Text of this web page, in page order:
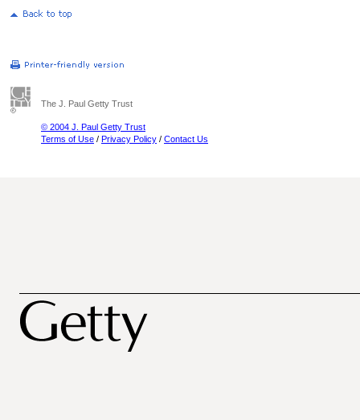
The J. Paul Getty Trust
© 2004 J. Paul Getty Trust
Terms of Use / Privacy Policy / Contact Us